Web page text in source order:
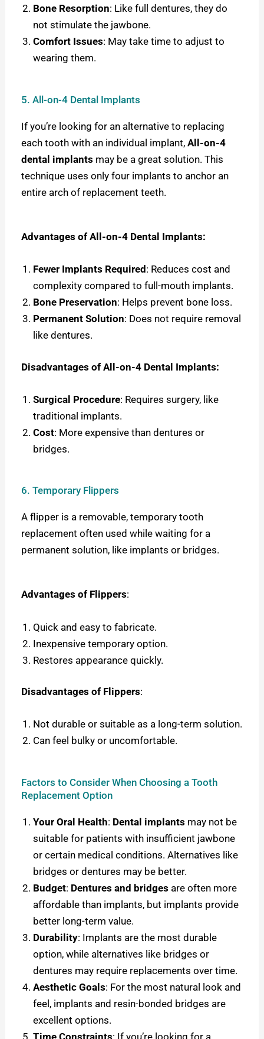
Bone Resorption: Like full dentures, they do
not stimulate the jawbone.
Comfort Issues: May take time to adjust to
wearing them.
5. All-on-4 Dental Implants
If you’re looking for an alternative to replacing
each tooth with an individual implant,All-on-4
dental implants may be a great solution. This
technique uses only four implants to anchor an
entire arch of replacement teeth.
Advantages of All-on-4 Dental Implants:
Fewer Implants Required : Reduces cost and
complexity compared to full-mouth implants.
Bone Preservation: Helps prevent bone loss.
Permanent Solution: Does not require removal
like dentures.
Disadvantages of All-on-4 Dental Implants:
Surgical Procedure: Requires surgery, like
traditional implants.
Cost: More expensive than dentures or
bridges.
6. Temporary Flippers
A flipper is a removable, temporary tooth
replacement often used while waiting for a
permanent solution, like implants or bridges.
Advantages of Flippers:
Quick and easy to fabricate.
Inexpensive temporary option.
Restores appearance quickly.
Disadvantages of Flippers:
Not durable or suitable as a long-term solution.
Can feel bulky or uncomfortable.
Factors to Consider When Choosing a Tooth
Replacement Option
Your Oral Health: Dental implants may not be
suitable for patients with insufficient jawbone
or certain medical conditions. Alternatives like
bridges or dentures may be better.
Budget: Dentures and bridges are often more
affordable than implants, but implants provide
better long-term value.
Durability: Implants are the most durable
option, while alternatives like bridges or
dentures may require replacements over time.
Aesthetic Goals: For the most natural look and
feel, implants and resin-bonded bridges are
excellent options.
Time Constraints: If you’re looking for a